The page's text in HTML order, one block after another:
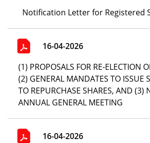
Notification Letter for Registered
16-04-2026
(1) PROPOSALS FOR RE-ELECTION
(2) GENERAL MANDATES TO ISSUE
TO REPURCHASE SHARES, AND (3)
ANNUAL GENERAL MEETING
16-04-2026